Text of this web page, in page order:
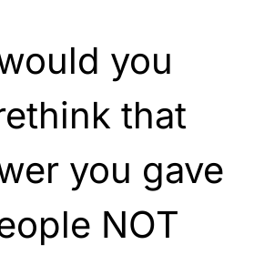
you
that
you gave
NOT